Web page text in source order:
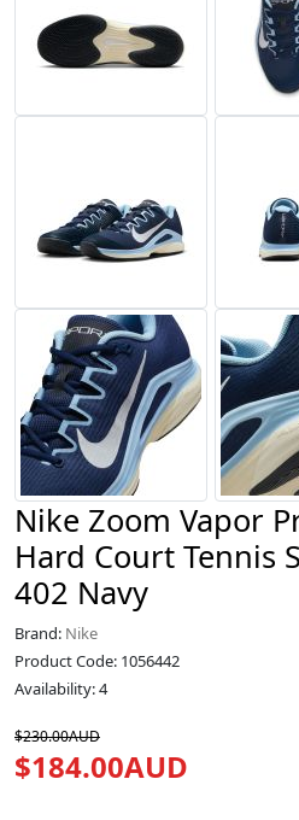
Nike Zoom Vapor
Hard Court Tennis
402 Navy
Brand: Nike
Product Code: 1056442
Availability: 4
$230.00AUD
$184.00AUD